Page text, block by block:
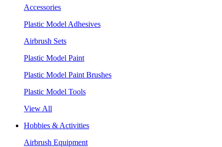
Accessories
Plastic Model Adhesives
Airbrush Sets
Plastic Model Paint
Plastic Model Paint Brushes
Plastic Model Tools
View All
Hobbies & Activities
Airbrush Equipment